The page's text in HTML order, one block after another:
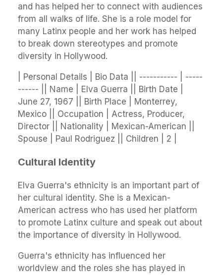
and has helped her to connect with audiences
from all walks of life. She is a role model for
many Latinx people and her work has helped
to break down stereotypes and promote
diversity in Hollywood.
| Personal Details | Bio Data || ----------- | -----
------ || Name | Elva Guerra || Birth Date |
June 27, 1967 || Birth Place | Monterrey,
Mexico || Occupation | Actress, Producer,
Director || Nationality | Mexican-American ||
Spouse | Paul Rodriguez || Children | 2 |
Cultural Identity
Elva Guerra's ethnicity is an important part of
her cultural identity. She is a Mexican-
American actress who has used her platform
to promote Latinx culture and speak out about
the importance of diversity in Hollywood.
Guerra's ethnicity has influenced her
worldview and the roles she has played in